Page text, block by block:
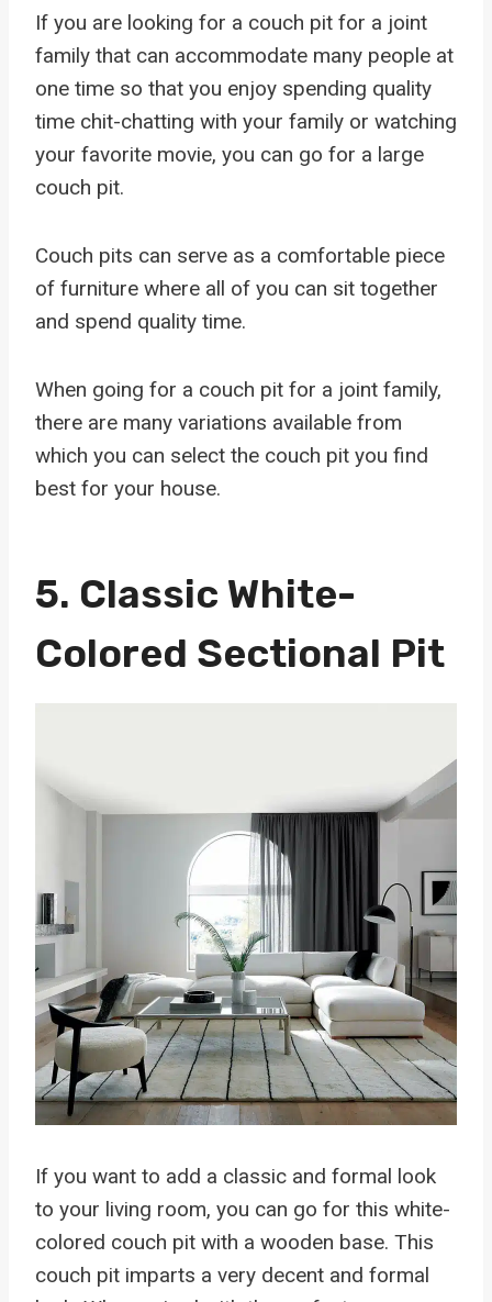
If you are looking for a couch pit for a joint
family that can accommodate many people at
one time so that you enjoy spending quality
time chit-chatting with your family or watching
your favorite movie, you can go for a large
couch pit.
Couch pits can serve as a comfortable piece
of furniture where all of you can sit together
and spend quality time.
When going for a couch pit for a joint family,
there are many variations available from
which you can select the couch pit you find
best for your house.
5. Classic White-
Colored Sectional Pit
If you want to add a classic and formal look
to your living room, you can go for this white-
colored couch pit with a wooden base. This
couch pit imparts a very decent and formal